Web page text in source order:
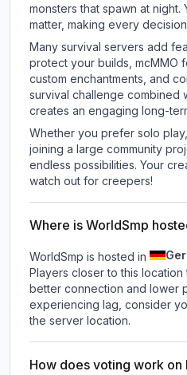
monsters that spawn at night.
matter, making every
Many survival servers add
protect your builds, mcMMO
custom enchantments, and
survival challenge combined
creates an engaging long-
Whether you prefer solo
joining a large community
endless possibilities. Your
watch out for creepers!
Where is WorldSmp
WorldSmp is hosted in
Players closer to this
better connection and lower
experiencing lag, consider
the server location.
How does voting work